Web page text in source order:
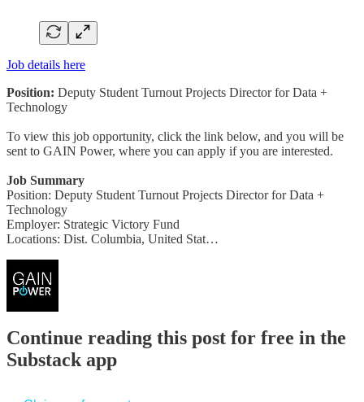
Job details here
Position: Deputy Student Turnout Projects Director for Data +
Technology
To view this job opportunity, click the link below, and you will be
sent to GAIN Power, where you can apply if you are interested.
Job Summary
Position: Deputy Student Turnout Projects Director for Data +
Technology
Employer: Strategic Victory Fund
Locations: Dist. Columbia, United Stat…
Continue reading this post for free in the
Substack app